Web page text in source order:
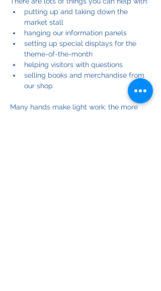
putting up and taking down the
market stall
hanging our information panels
setting up special displays for the
theme-of-the-month
helping visitors with questions
selling books and merchandise from
our shop
Many hands make light work: the more